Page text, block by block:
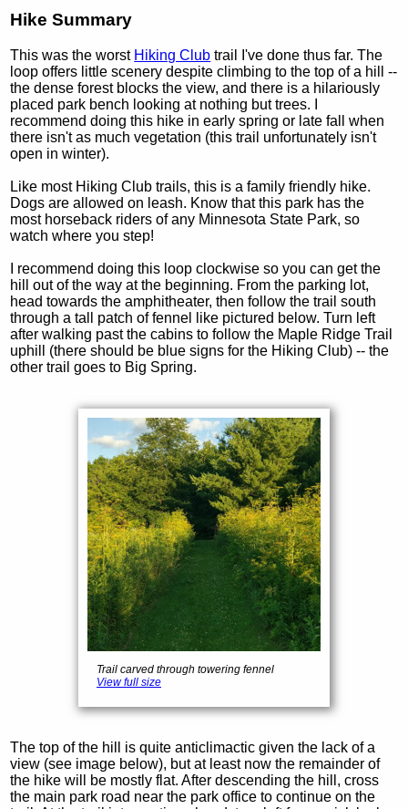
Hike Summary
This was the worst Hiking Club trail I've done thus far. The
loop offers little scenery despite climbing to the top of a hill --
the dense forest blocks the view, and there is a hilariously
placed park bench looking at nothing but trees. I
recommend doing this hike in early spring or late fall when
there isn't as much vegetation (this trail unfortunately isn't
open in winter).
Like most Hiking Club trails, this is a family friendly hike.
Dogs are allowed on leash. Know that this park has the
most horseback riders of any Minnesota State Park, so
watch where you step!
I recommend doing this loop clockwise so you can get the
hill out of the way at the beginning. From the parking lot,
head towards the amphitheater, then follow the trail south
through a tall patch of fennel like pictured below. Turn left
after walking past the cabins to follow the Maple Ridge Trail
uphill (there should be blue signs for the Hiking Club) -- the
other trail goes to Big Spring.
Trail carved through towering fennel
View full size
The top of the hill is quite anticlimactic given the lack of a
view (see image below), but at least now the remainder of
the hike will be mostly flat. After descending the hill, cross
the main park road near the park office to continue on the